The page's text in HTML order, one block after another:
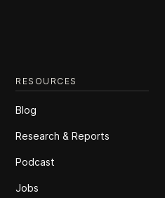
RESOURCES
Blog
Research & Reports
Podcast
Jobs